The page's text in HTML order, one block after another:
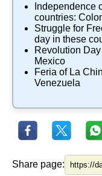
Independence
countries:
Struggle for
day in these
Revolution Day
Mexico
Feria of La
Venezuela
Share page: